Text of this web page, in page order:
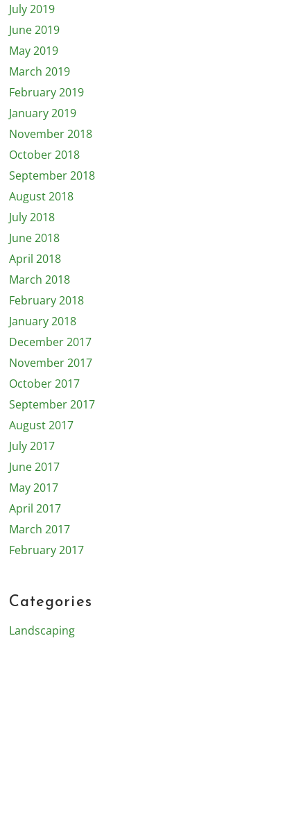
July 2019
June 2019
May 2019
March 2019
February 2019
January 2019
November 2018
October 2018
September 2018
August 2018
July 2018
June 2018
April 2018
March 2018
February 2018
January 2018
December 2017
November 2017
October 2017
September 2017
August 2017
July 2017
June 2017
May 2017
April 2017
March 2017
February 2017
Categories
Landscaping